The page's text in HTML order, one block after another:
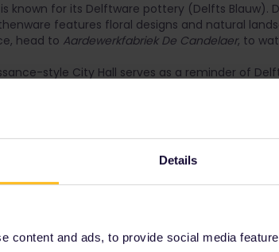
Details
content and ads, to provide social media
known for its Delftware pottery (Delfts Blauw).
features floral designs and natural
head to Aardewerkfabriek De Candelaer, to
style City Hall serves as a reminder of